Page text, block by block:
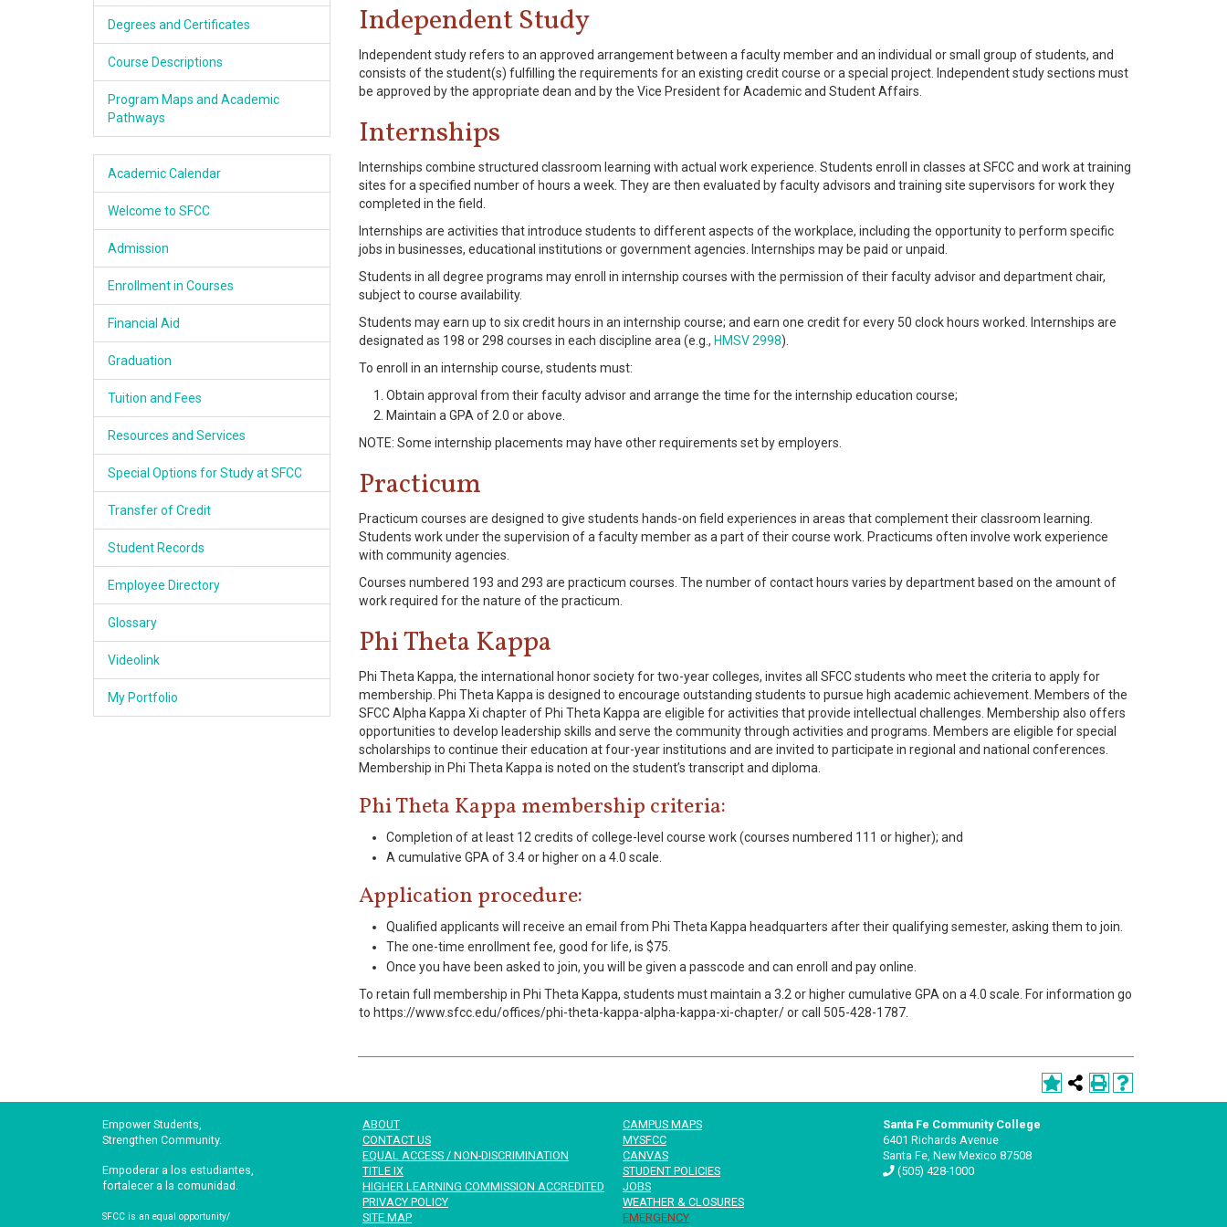
Degrees and Certificates
Course Descriptions
Program Maps and Academic
Pathways
Academic Calendar
Welcome to SFCC
Admission
Enrollment in Courses
Financial Aid
Graduation
Tuition and Fees
Resources and Services
Special Options for Study at SFCC
Transfer of Credit
Student Records
Employee Directory
Glossary
Videolink
My Portfolio
Independent Study
Independent study refers to an approved arrangement between a faculty member and an individual or small group of students, and
consists of the student(s) fulfilling the requirements for an existing credit course or a special project. Independent study sections must
be approved by the appropriate dean and by the Vice President for Academic and Student Affairs.
Internships
Internships combine structured classroom learning with actual work experience. Students enroll in classes at SFCC and work at training
sites for a specified number of hours a week. They are then evaluated by faculty advisors and training site supervisors for work they
completed in the field.
Internships are activities that introduce students to different aspects of the workplace, including the opportunity to perform specific
jobs in businesses, educational institutions or government agencies. Internships may be paid or unpaid.
Students in all degree programs may enroll in internship courses with the permission of their faculty advisor and department chair,
subject to course availability.
Students may earn up to six credit hours in an internship course; and earn one credit for every 50 clock hours worked. Internships are
designated as 198 or 298 courses in each discipline area (e.g., HMSV 2998).
To enroll in an internship course, students must:
Obtain approval from their faculty advisor and arrange the time for the internship education course;
Maintain a GPA of 2.0 or above.
NOTE: Some internship placements may have other requirements set by employers.
Practicum
Practicum courses are designed to give students hands-on field experiences in areas that complement their classroom learning.
Students work under the supervision of a faculty member as a part of their course work. Practicums often involve work experience
with community agencies.
Courses numbered 193 and 293 are practicum courses. The number of contact hours varies by department based on the amount of
work required for the nature of the practicum.
Phi Theta Kappa
Phi Theta Kappa, the international honor society for two-year colleges, invites all SFCC students who meet the criteria to apply for
membership. Phi Theta Kappa is designed to encourage outstanding students to pursue high academic achievement. Members of the
SFCC Alpha Kappa Xi chapter of Phi Theta Kappa are eligible for activities that provide intellectual challenges. Membership also offers
opportunities to develop leadership skills and serve the community through activities and programs. Members are eligible for special
scholarships to continue their education at four-year institutions and are invited to participate in regional and national conferences.
Membership in Phi Theta Kappa is noted on the student’s transcript and diploma.
Phi Theta Kappa membership criteria:
Completion of at least 12 credits of college-level course work (courses numbered 111 or higher); and
A cumulative GPA of 3.4 or higher on a 4.0 scale.
Application procedure:
Qualified applicants will receive an email from Phi Theta Kappa headquarters after their qualifying semester, asking them to join.
The one-time enrollment fee, good for life, is $75.
Once you have been asked to join, you will be given a passcode and can enroll and pay online.
To retain full membership in Phi Theta Kappa, students must maintain a 3.2 or higher cumulative GPA on a 4.0 scale. For information go
to https://www.sfcc.edu/offices/phi-theta-kappa-alpha-kappa-xi-chapter/ or call 505-428-1787.
Empower Students,
Strengthen Community.
Empoderar a los estudiantes,
fortalecer a la comunidad.
SFCC is an equal opportunity/
ABOUT
CONTACT US
EQUAL ACCESS / NON-DISCRIMINATION
TITLE IX
HIGHER LEARNING COMMISSION ACCREDITED
PRIVACY POLICY
SITE MAP
CAMPUS MAPS
MYSFCC
CANVAS
STUDENT POLICIES
JOBS
WEATHER & CLOSURES
EMERGENCY
Santa Fe Community College
6401 Richards Avenue
Santa Fe, New Mexico 87508
(505) 428-1000
Academics
Services & Resources
Information